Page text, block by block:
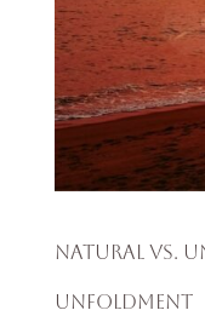
Natural vs.
Unfoldment